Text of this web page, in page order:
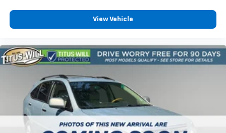
Outside temperature display
Passenger vanity mirror
Rear reading lights
Rear seat center armrest
Sport steering wheel
Tachometer
View Vehicle